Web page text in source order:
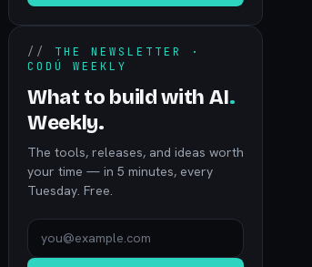
// THE NEWSLETTER ·
CODÚ WEEKLY
What to build with AI.
Weekly.
The tools, releases, and ideas worth
your time — in 5 minutes, every
Tuesday. Free.